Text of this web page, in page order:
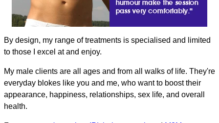
By design, my range of treatments is specialised and limited
to those I excel at and enjoy.
My male clients are all ages and from all walks of life. They're
everyday blokes like you and me, who want to boost their
appearance, happiness, relationships, sex life, and overall
health.